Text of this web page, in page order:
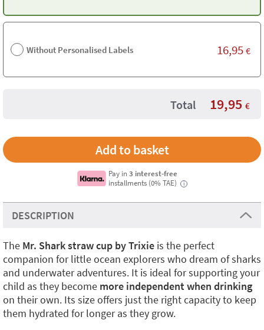
Without Personalised Labels 16,95 €
Total 19,95 €
Pay in3 interest-free
installments (0% TAE)
i
DESCRIPTION
The Mr. Shark straw cup by Trixie is the perfect
companion for little ocean explorers who dream of sharks
and underwater adventures. It is ideal for supporting your
child as they become more independent when drinking
on their own. Its size offers just the right capacity to keep
them hydrated for longer as they grow.